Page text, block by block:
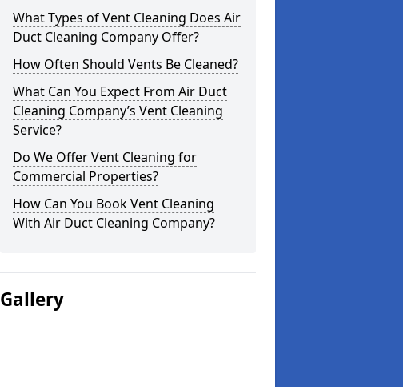
What Types of Vent Cleaning Does Air
Duct Cleaning Company Offer?
How Often Should Vents Be Cleaned?
What Can You Expect From Air Duct
Cleaning Company’s Vent Cleaning
Service?
Do We Offer Vent Cleaning for
Commercial Properties?
How Can You Book Vent Cleaning
With Air Duct Cleaning Company?
Gallery